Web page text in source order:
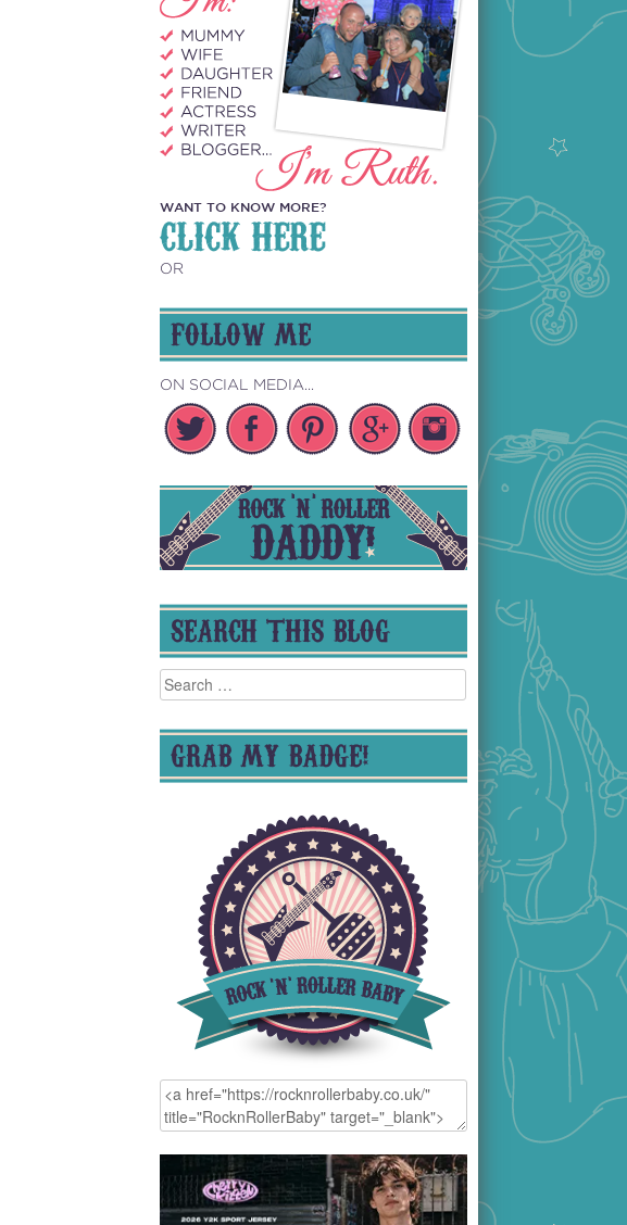
WANT TO KNOW MORE?
CLICK HERE
OR
FOLLOW ME
ON SOCIAL MEDIA...
SEARCH THIS BLOG
Search
for:
GRAB MY BADGE!